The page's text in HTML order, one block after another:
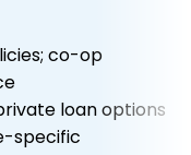
co-op
loan options
specific